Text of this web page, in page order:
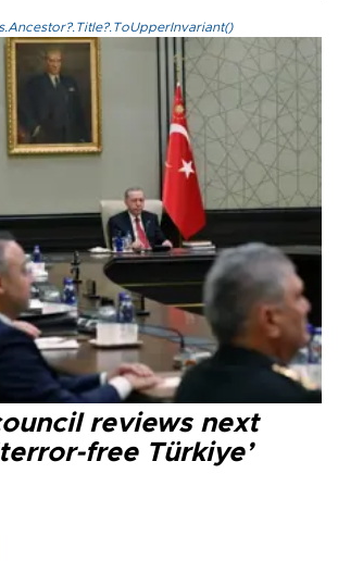
reviews next
free Türkiye’